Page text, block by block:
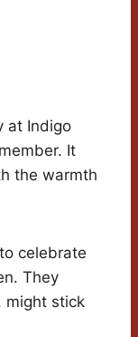
at Indigo
It
the warmth
celebrate
They
might stick